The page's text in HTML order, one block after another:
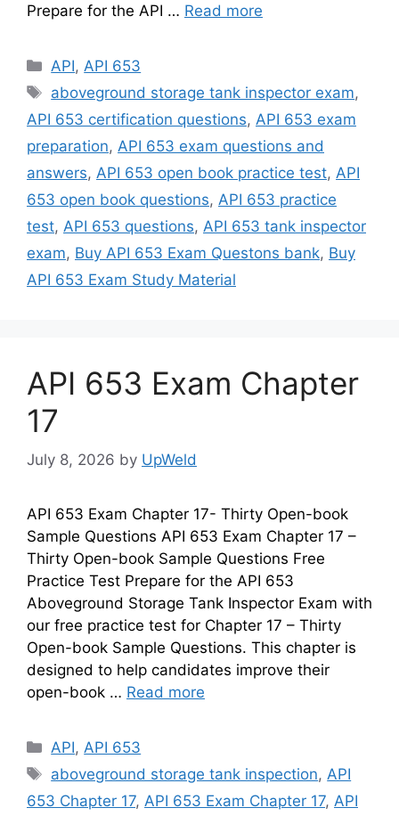
Prepare for the API … Read more
Categories
API, API 653
Tags
aboveground storage tank inspector exam,
API 653 certification questions, API 653 exam
preparation, API 653 exam questions and
answers, API 653 open book practice test, API
653 open book questions, API 653 practice
test, API 653 questions, API 653 tank inspector
exam, Buy API 653 Exam Questons bank, Buy
API 653 Exam Study Material
API 653 Exam Chapter
17
July 8, 2026 by UpWeld
API 653 Exam Chapter 17- Thirty Open-book
Sample Questions API 653 Exam Chapter 17 –
Thirty Open-book Sample Questions Free
Practice Test Prepare for the API 653
Aboveground Storage Tank Inspector Exam with
our free practice test for Chapter 17 – Thirty
Open-book Sample Questions. This chapter is
designed to help candidates improve their
open-book … Read more
Categories
API,API 653
Tags
aboveground storage tank inspection,API
653 Chapter 17, API 653 Exam Chapter 17, API